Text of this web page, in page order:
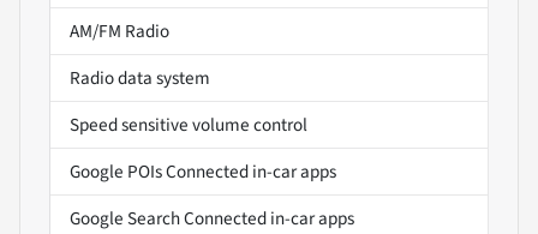
AM/FM Radio
Radio data system
Speed sensitive volume control
Google POIs Connected in-car apps
Google Search Connected in-car apps